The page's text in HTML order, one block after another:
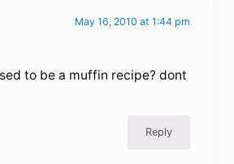
May 16, 2010 at 1:44 pm
to be a muffin recipe? dont
Reply